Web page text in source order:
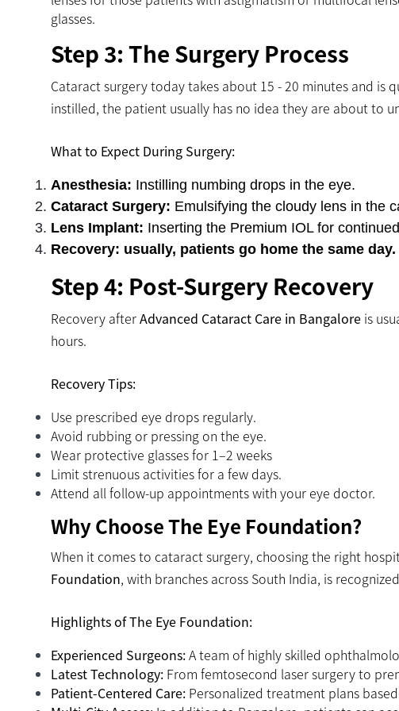
glasses.
Step 3: The Surgery Process
Cataract surgery today takes about 15 - 20 minutes and is
instilled, the patient usually has no idea they are about to
What to Expect During Surgery:
Anesthesia: Instilling numbing drops in the eye.
Cataract Surgery: Emulsifying the cloudy lens in the
Lens Implant: Inserting the Premium IOL for
Recovery: usually, patients go home the same day.
Step 4: Post-Surgery Recovery
Recovery afterAdvanced Cataract Care in Bangalore is
hours.
Recovery Tips:
Use prescribed eye drops regularly.
Avoid rubbing or pressing on the eye.
Wear protective glasses for 1–2 weeks
Limit strenuous activities for a few days.
Attend all follow-up appointments with your eye doctor.
Why Choose The Eye Foundation?
When it comes to cataract surgery, choosing the right
Foundation, with branches across South India, is
Highlights of The Eye Foundation:
Experienced Surgeons:A team of highly skilled
Latest Technology: From femtosecond laser surgery to
Patient-Centered Care: Personalized treatment plans